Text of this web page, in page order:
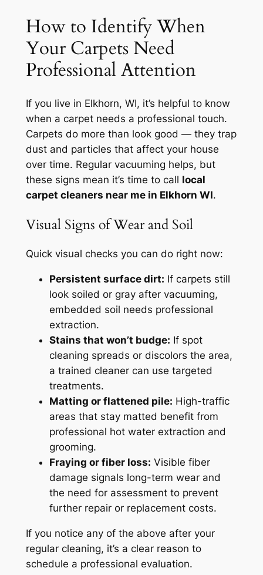
How to Identify When
Your Carpets Need
Professional Attention
If you live in Elkhorn, WI, it’s helpful to know
when a carpet needs a professional touch.
Carpets do more than look good — they trap
dust and particles that affect your house
over time. Regular vacuuming helps, but
these signs mean it’s time to call local
carpet cleaners near me in Elkhorn WI.
Visual Signs of Wear and Soil
Quick visual checks you can do right now:
Persistent surface dirt: If carpets still
look soiled or gray after vacuuming,
embedded soil needs professional
extraction.
Stains that won’t budge: If spot
cleaning spreads or discolors the area,
a trained cleaner can use targeted
treatments.
Matting or flattened pile: High-traffic
areas that stay matted benefit from
professional hot water extraction and
grooming.
Fraying or fiber loss: Visible fiber
damage signals long-term wear and
the need for assessment to prevent
further repair or replacement costs.
If you notice any of the above after your
regular cleaning, it’s a clear reason to
schedule a professional evaluation.